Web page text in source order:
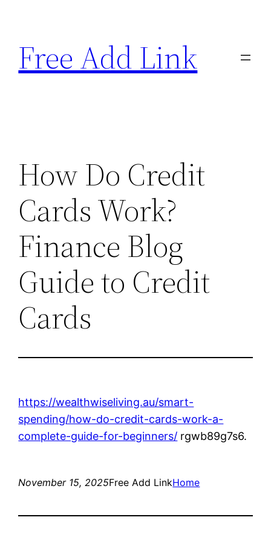
content
Free Add Link
How Do Credit
Cards Work?
Finance Blog
Guide to Credit
Cards
https://wealthwiseliving.au/smart-
spending/how-do-credit-cards-work-a-
complete-guide-for-beginners/ rgwb89g7s6.
November 15, 2025Free Add LinkHome